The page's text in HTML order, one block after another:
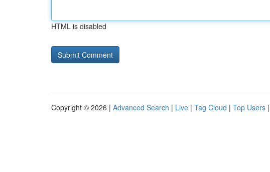
HTML is disabled
Copyright © 2026 | Advanced Search | Live | Tag Cloud | Top Users